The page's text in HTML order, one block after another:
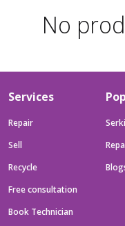
No
Services
Repair
Sell
Recycle
Free consultation
Book Technician